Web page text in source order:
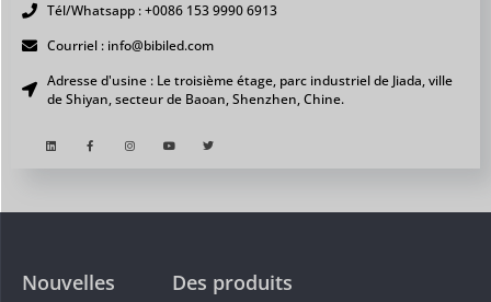
Tél/Whatsapp : +0086 153 9990 6913
Courriel : info@bibiled.com
Adresse d'usine : Le troisième étage, parc industriel de Jiada, ville
de Shiyan, secteur de Baoan, Shenzhen, Chine.
Des produits
Nouvelles